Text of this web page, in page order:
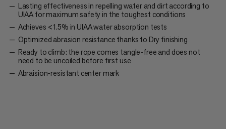
Lasting effectiveness in repelling water and dirt according to
UIAA for maximum safety in the toughest conditions
Achieves <1.5% in UIAA water absorption tests
Optimized abrasion resistance thanks to Dry finishing
Ready to climb: the rope comes tangle-free and does not
need to be uncoiled before first use
Abraision-resistant center mark